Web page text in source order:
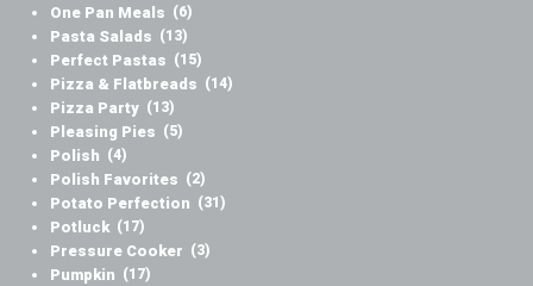
One Pan Meals (6)
Pasta Salads (13)
Perfect Pastas (15)
Pizza & Flatbreads (14)
Pizza Party (13)
Pleasing Pies (5)
Polish (4)
Polish Favorites (2)
Potato Perfection (31)
Potluck (17)
Pressure Cooker (3)
Pumpkin (17)